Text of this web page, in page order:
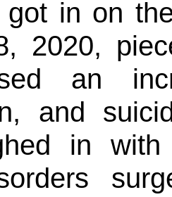
got in on
2020,
an
and
in